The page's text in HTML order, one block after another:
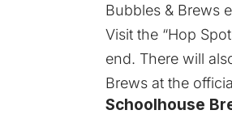
Bubbles & Brews
Visit the “Hop
end. There will
Brews at the
Schoolhouse